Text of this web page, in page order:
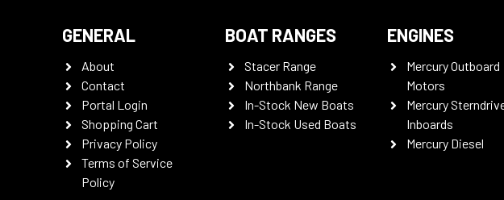
GENERAL
About
Contact
Portal Login
Shopping Cart
Privacy Policy
Terms of Service
Policy
BOAT RANGES
Stacer Range
Northbank Range
In-Stock New Boats
In-Stock Used Boats
ENGINES
Mercury Outboard
Motors
Mercury
Inboards
Mercury Diesel